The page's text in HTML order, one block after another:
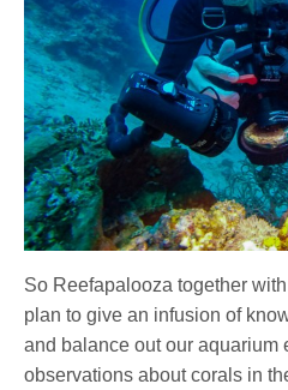
So Reefapalooza together
plan to give an infusion of
and balance out our aquarium
observations about corals in